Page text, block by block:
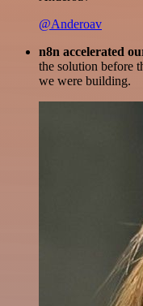
@Anderoav
n8n accelerated
the solution before
we were building.